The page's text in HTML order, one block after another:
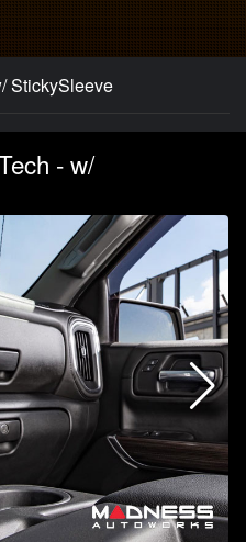
StickySleeve
- w/